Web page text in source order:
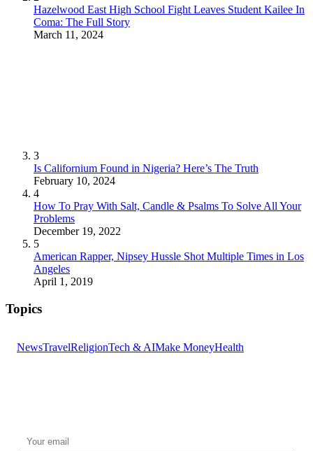
Hazelwood East High School Fight Leaves Student Kailee In
Coma: The Full Story
March 11, 2024
3
Is Californium Found in Nigeria? Here’s The Truth
February 10, 2024
4
How To Pray With Salt, Candle & Psalms To Solve All Your
Problems
December 19, 2022
5
American Rapper, Nipsey Hussle Shot Multiple Times in Los
Angeles
April 1, 2019
Topics
NewsTravelReligionTech & AIMake MoneyHealth